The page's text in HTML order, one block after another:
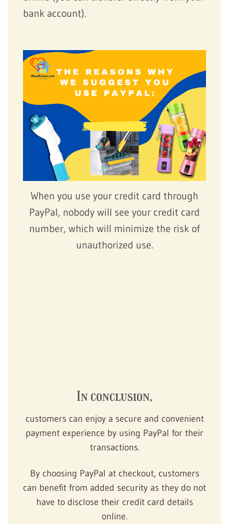
bank account).
When you use your credit card through
PayPal, nobody will see your credit card
number, which will minimize the risk of
unauthorized use.
In conclusion,
customers can enjoy a secure and convenient
payment experience by using PayPal for their
transactions.
By choosing PayPal at checkout, customers
can benefit from added security as they do not
have to disclose their credit card details
online.